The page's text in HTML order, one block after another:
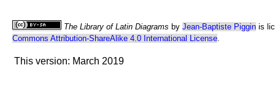
The Library of Latin Diagrams by Jean-Baptiste Pigginis
Commons Attribution-ShareAlike 4.0 International License.
This version: March 2019